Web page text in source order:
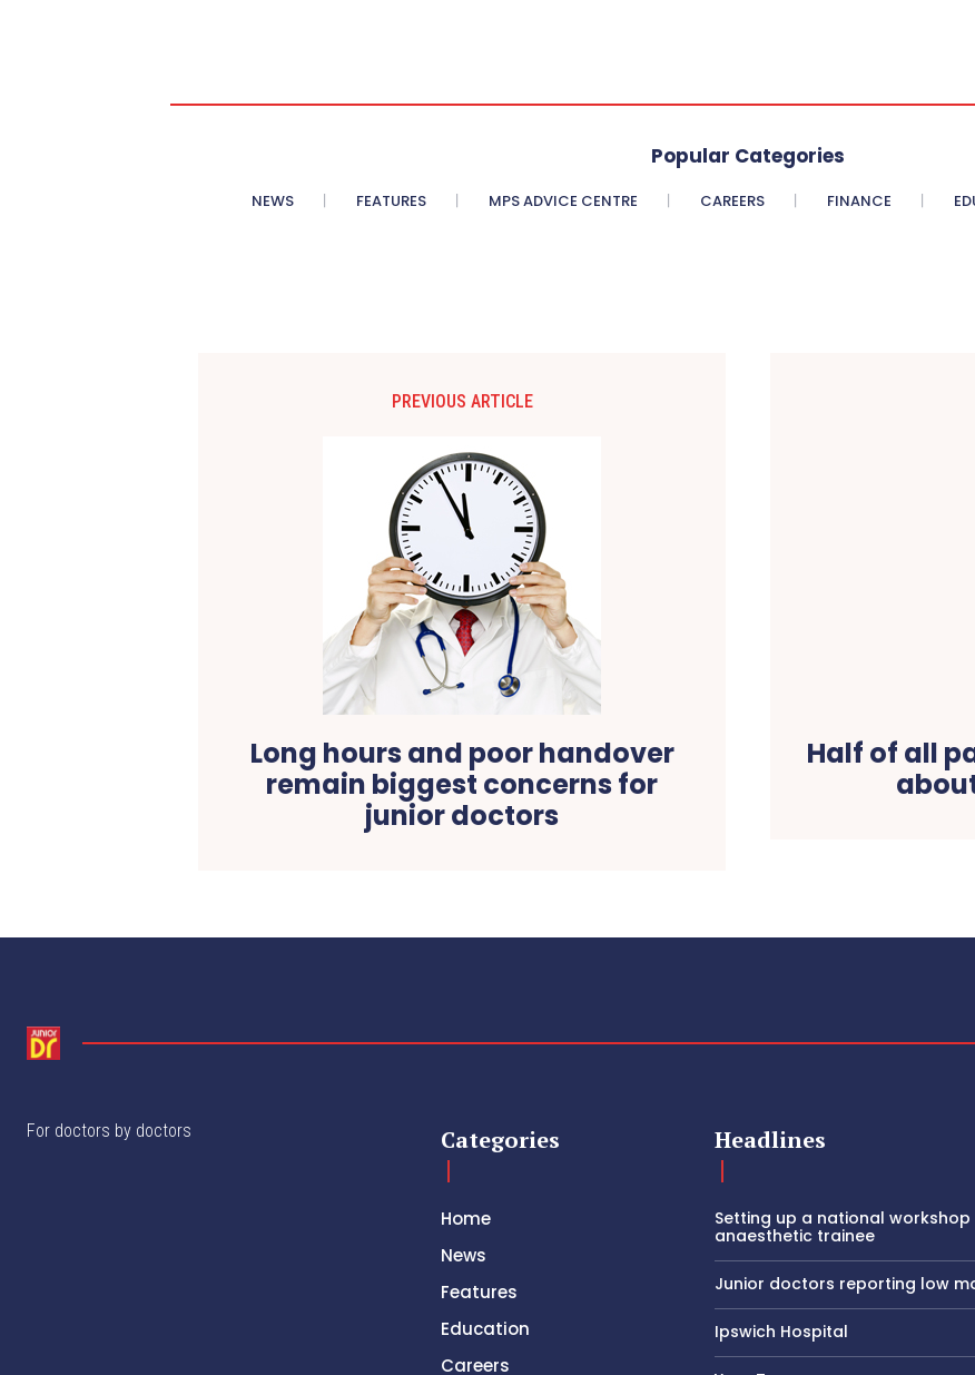
Popular Categories
NEWS FEATURES MPS ADVICE CENTRE CAREERS FINANCE
PREVIOUS ARTICLE
Long hours and poor handover
remain biggest concerns for
junior doctors
Half of all
For doctors by doctors Categories
Home
News
Features
Education
Careers
Headlines
Setting up a national workshop
anaesthetic trainee
Junior doctors reporting low
Ipswich Hospital